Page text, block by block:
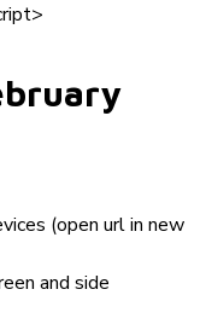
(open url in new
and side